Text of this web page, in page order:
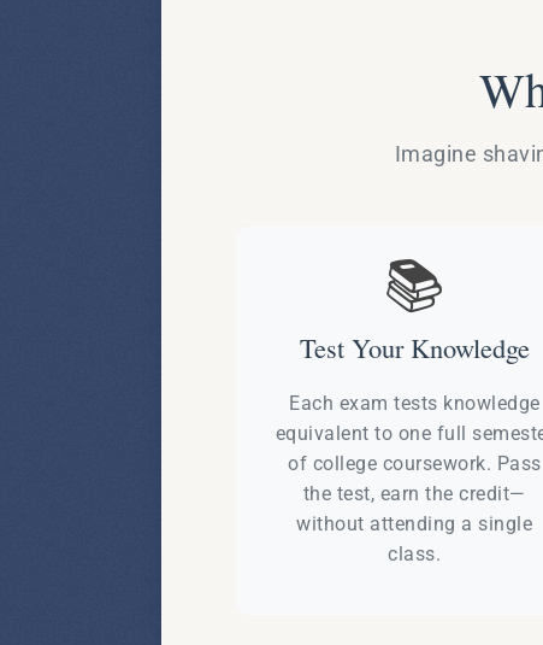
Imagine
📚
Test Your Knowledge
Each exam tests knowledge
equivalent to one full
of college coursework. Pass
the test, earn the credit—
without attending a single
class.